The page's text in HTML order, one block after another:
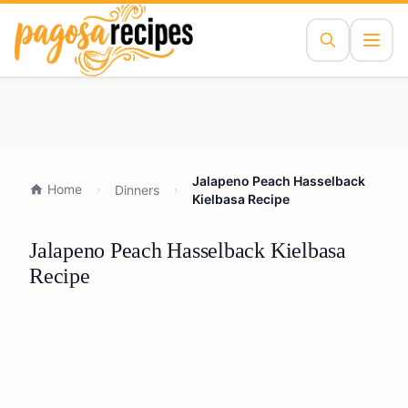
Home Dinners
Jalapeno Peach Hasselback
Kielbasa Recipe
Jalapeno Peach Hasselback Kielbasa
Recipe